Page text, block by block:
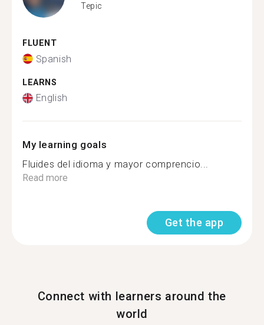
Tepic
FLUENT
Spanish
LEARNS
English
My learning goals
Fluides del idioma y mayor comprencio...
Read more
Get the app
Connect with learners around the
world